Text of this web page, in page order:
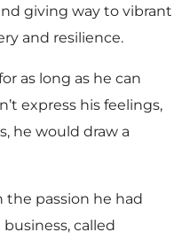
giving way to vibrant
and resilience.
as long as he can
express his feelings,
he would draw a
the passion he had
called